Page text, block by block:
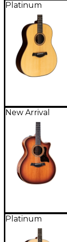
Platinum
New Arrival
Platinum